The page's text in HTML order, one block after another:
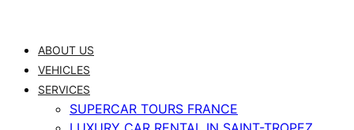
contentABOUT US
VEHICLES
SERVICES
SUPERCAR TOURS FRANCE